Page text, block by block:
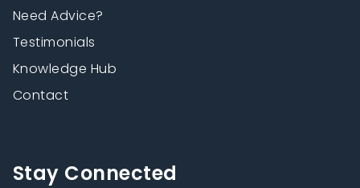
Need Advice?
Testimonials
Knowledge Hub
Contact
Stay Connected